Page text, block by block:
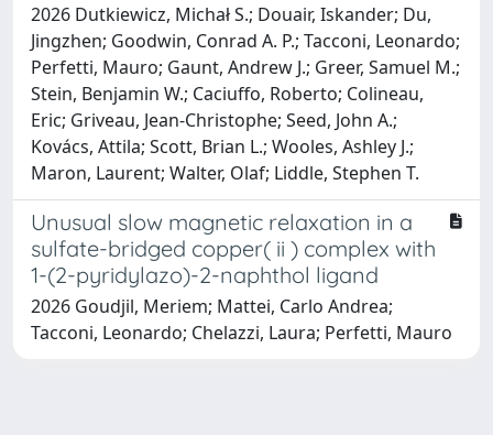
2026 Dutkiewicz, Michał S.; Douair, Iskander; Du,
Jingzhen; Goodwin, Conrad A. P.; Tacconi, Leonardo;
Perfetti, Mauro; Gaunt, Andrew J.; Greer, Samuel M.;
Stein, Benjamin W.; Caciuffo, Roberto; Colineau,
Eric; Griveau, Jean-Christophe; Seed, John A.;
Kovács, Attila; Scott, Brian L.; Wooles, Ashley J.;
Maron, Laurent; Walter, Olaf; Liddle, Stephen T.
Unusual slow magnetic relaxation in a
sulfate-bridged copper( ii ) complex with
1-(2-pyridylazo)-2-naphthol ligand
2026 Goudjil, Meriem; Mattei, Carlo Andrea;
Tacconi, Leonardo; Chelazzi, Laura; Perfetti, Mauro